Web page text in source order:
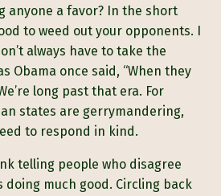
anyone a favor? In the short
to weed out your opponents. I
always have to take the
Obama once said, “When they
long past that era. For
states are gerrymandering,
to respond in kind.
telling people who disagree
doing much good. Circling back